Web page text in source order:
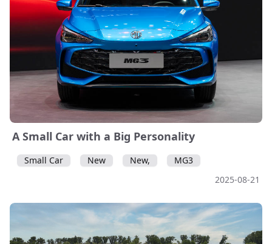
A Small Car with a Big Personality
Small Car New New,
MG3
2025-08-21